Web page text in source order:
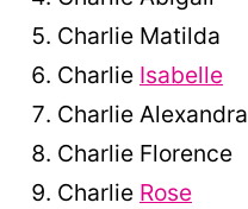
Charlie Matilda
Charlie Isabelle
Charlie Alexandra
Charlie Florence
Charlie Rose